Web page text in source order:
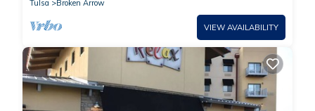
Tulsa
Broken Arrow
VIEW AVAILABILITY